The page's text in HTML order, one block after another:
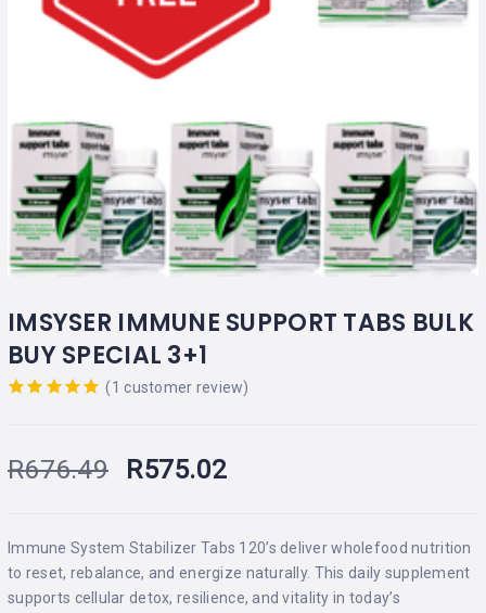
IMSYSER IMMUNE SUPPORT TABS BULK
BUY SPECIAL 3+1
customer
rating
(1 customer review)
R676.49 R575.02
Immune System Stabilizer Tabs 120’s deliver wholefood nutrition
to reset, rebalance, and energize naturally. This daily supplement
supports cellular detox, resilience, and vitality in today’s